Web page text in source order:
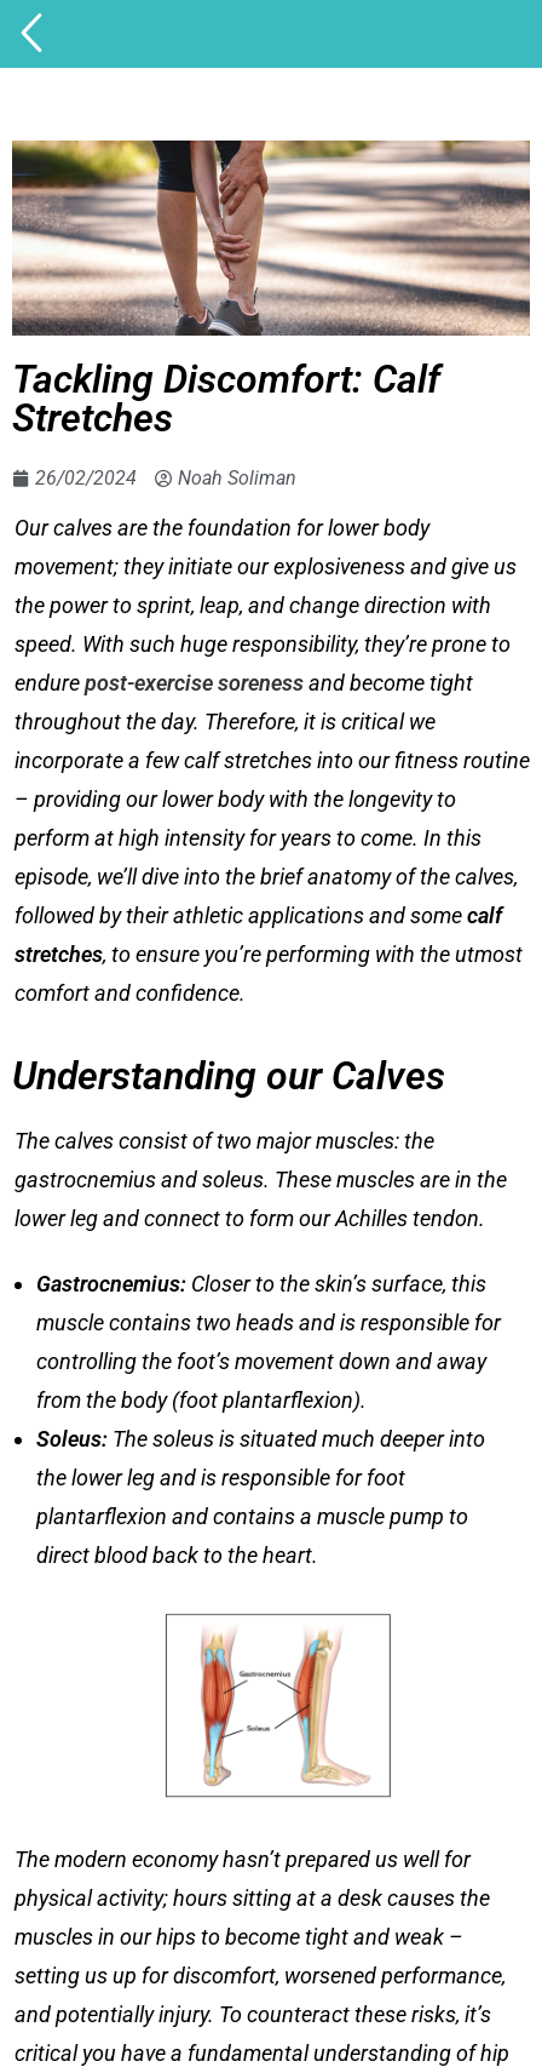
Tackling Discomfort: Calf
Stretches
26/02/2024 Noah Soliman
Our calves are the foundation for lower body
movement; they initiate our explosiveness and give us
the power to sprint, leap, and change direction with
speed. With such huge responsibility, they’re prone to
endurepost-exercise sorenessand become tight
throughout the day. Therefore, it is critical we
incorporate a fewcalf stretches into our fitness routine
– providing our lower body with the longevity to
perform at high intensity for years to come. In this
episode, we’ll dive into the brief anatomy of the calves,
followed by their athletic applications and somecalf
stretches, to ensure you’re performing with the utmost
comfort and confidence.
Understanding our Calves
The calves consist of two major muscles: the
gastrocnemius and soleus. These muscles are in the
lower leg and connect to form our Achilles tendon.
Gastrocnemius: Closer to the skin’s surface, this
muscle contains two heads and is responsible for
controlling the foot’s movement down and away
from the body (foot plantarflexion).
Soleus: The soleus is situated much deeper into
the lower leg and is responsible for foot
plantarflexion and contains a muscle pump to
direct blood back to the heart.
The modern economy hasn’t prepared us well for
physical activity; hours sitting at a desk causes the
muscles in our hips to become tight and weak –
setting us up for discomfort, worsened performance,
and potentially injury. To counteract these risks, it’s
critical you have a fundamental understanding ofhip